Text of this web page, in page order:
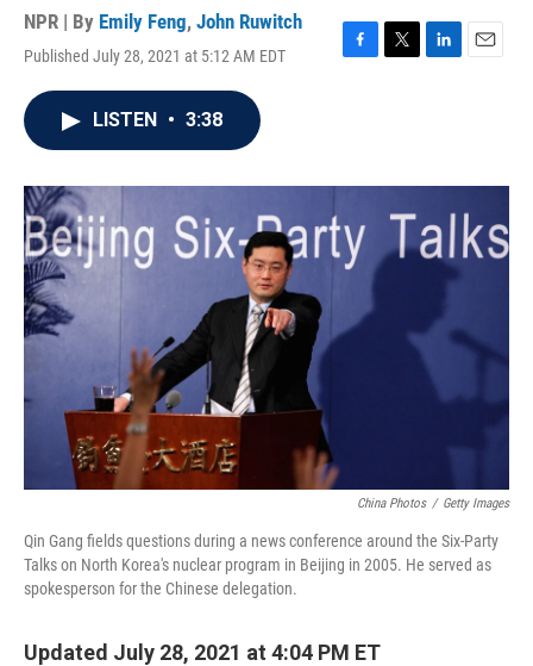
NPR | By Emily Feng, John Ruwitch
Published July 28, 2021 at 5:12 AM EDT
F
o
T
r
L
I
E
LISTEN • 3:38
China Photos / Getty Images
Qin Gang fields questions during a news conference around the Six-Party
Talks on North Korea's nuclear program in Beijing in 2005. He served as
spokesperson for the Chinese delegation.
Updated July 28, 2021 at 4:04 PM ET